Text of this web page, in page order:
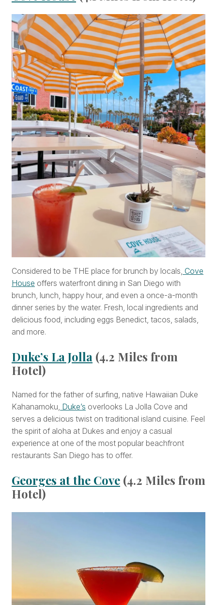
Considered to be THE place for brunch by locals, Cove
House offers waterfront dining in San Diego with
brunch, lunch, happy hour, and even a once-a-month
dinner series by the water. Fresh, local ingredients and
delicious food, including eggs Benedict, tacos, salads,
and more.
Duke’s La Jolla (4.2 Miles from
Hotel)
Named for the father of surfing, native Hawaiian Duke
Kahanamoku, Duke’s overlooks La Jolla Cove and
serves a delicious twist on traditional island cuisine. Feel
the spirit of aloha at Dukes and enjoy a casual
experience at one of the most popular beachfront
restaurants San Diego has to offer.
Georges at the Cove (4.2 Miles from
Hotel)